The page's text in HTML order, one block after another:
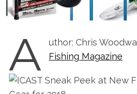
A uthor: Chris
Fishing Magazine